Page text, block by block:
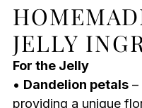
JELLY
For the Jelly
• Dandelion petals–
providing a unique